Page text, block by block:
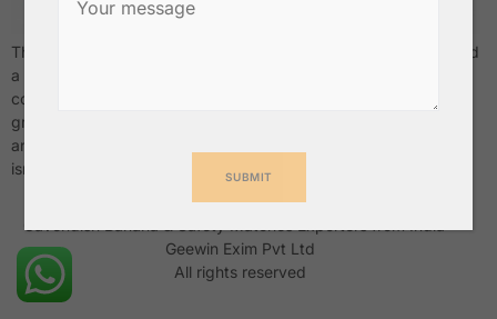
There’s a moment every bulk buyer knows well — you’ve placed
a large order, the shipment arrives, and something’s off. The
coconuts are too light, the shelf life is already burning, or the
grade doesn’t match what was promised. It’s a costly lesson,
and unfortunately, a common one. Buying wholesale coconuts
isn’t just a transaction. […]
Geewin Exim Pvt Ltd
All rights reserved